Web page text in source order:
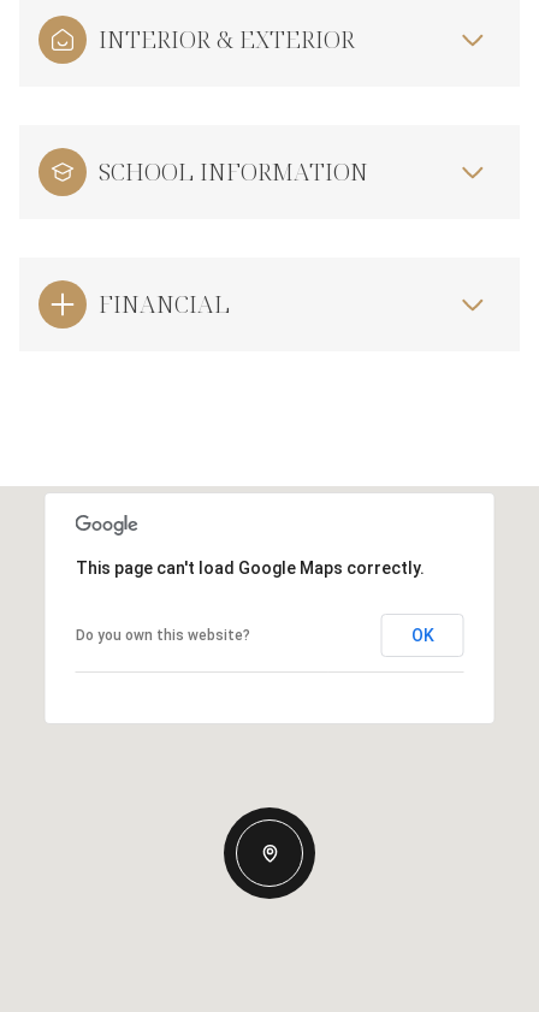
INTERIOR & EXTERIOR
SCHOOL INFORMATION
FINANCIAL
This page can't load Google Maps correctly.
Do you own this website? OK